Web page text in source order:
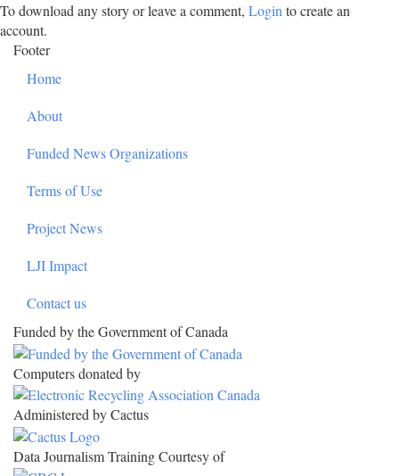
To download any story or leave a comment, Loginto create an
account.
Footer
Home
About
Funded News Organizations
Terms of Use
Project News
LJI Impact
Contact us
Funded by the Government of Canada
Computers donated by
Administered by Cactus
Data Journalism Training Courtesy of